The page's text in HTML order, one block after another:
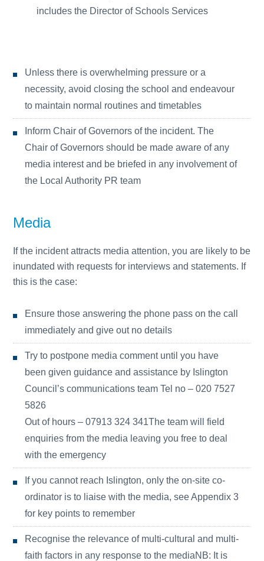
includes the Director of Schools Services
Unless there is overwhelming pressure or a
necessity, avoid closing the school and endeavour
to maintain normal routines and timetables
Inform Chair of Governors of the incident. The
Chair of Governors should be made aware of any
media interest and be briefed in any involvement of
the Local Authority PR team
Media
If the incident attracts media attention, you are likely to be
inundated with requests for interviews and statements. If
this is the case:
Ensure those answering the phone pass on the call
immediately and give out no details
Try to postpone media comment until you have
been given guidance and assistance by Islington
Council’s communications team Tel no – 020 7527
5826
Out of hours – 07913 324 341The team will field
enquiries from the media leaving you free to deal
with the emergency
If you cannot reach Islington, only the on-site co-
ordinator is to liaise with the media, see Appendix 3
for key points to remember
Recognise the relevance of multi-cultural and multi-
faith factors in any response to the mediaNB: It is